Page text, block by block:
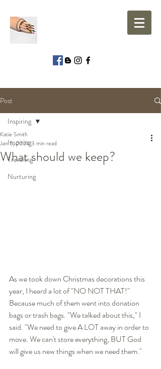
Post
Inspiring
Traveling
Nurturing
Inspiring
What should we keep?
Katie Smith
Jan 5, 20243 min read
As we took down Christmas decorations this
year, I heard a lot of "NO NOT THAT!"
Because much of them went into donation
bags or trash bags. "We talked about this," I
said. "We need to give A LOT away in order to
move. We can't store everything, BUT God
will give us new things when we need them."